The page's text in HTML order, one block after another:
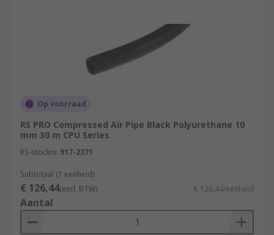
Op voorraad
RS PRO Compressed Air Pipe Black Polyurethane 10
mm 30 m CPU Series
RS-stocknr. 917-2371
Subtotaal (1 eenheid)
€ 126,44(excl. BTW) € 126,44/eenheid
Aantal